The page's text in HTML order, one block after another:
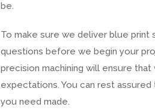
be.
To make sure we deliver blue print
questions before we begin your
precision machining will ensure
expectations. You can rest
you need made.